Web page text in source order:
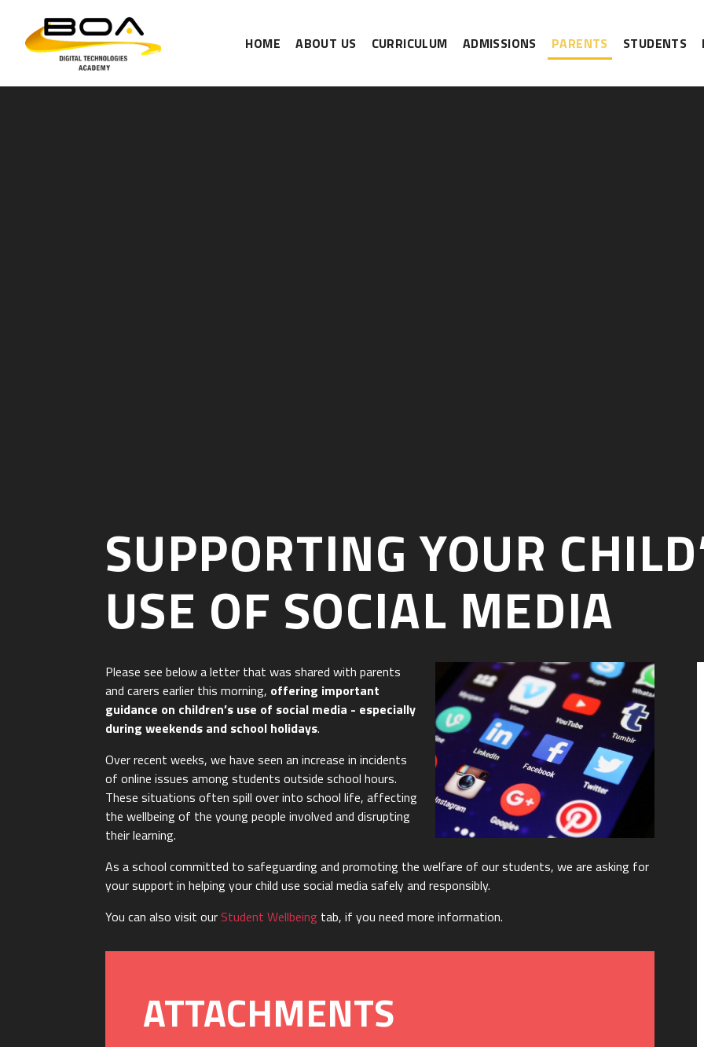
HOME ABOUT US CURRICULUM ADMISSIONS PARENTS STUDENTS
SUPPORTING YOUR
USE OF SOCIAL MEDIA
Please see below a letter that was shared with parents
and carers earlier this morning, offering important
guidance on children’s use of social media - especially
during weekends and school holidays.
Over recent weeks, we have seen an increase in incidents
of online issues among students outside school hours.
These situations often spill over into school life, affecting
the wellbeing of the young people involved and disrupting
their learning.
As a school committed to safeguarding and promoting the welfare of our students, we are asking for
your support in helping your child use social media safely and responsibly.
You can also visit our Student Wellbeing tab, if you need more information.